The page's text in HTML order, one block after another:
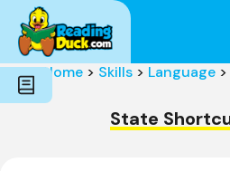
Subjects
Genres
Holidays
Word Count
Skills
Home > Skills > Language >
State